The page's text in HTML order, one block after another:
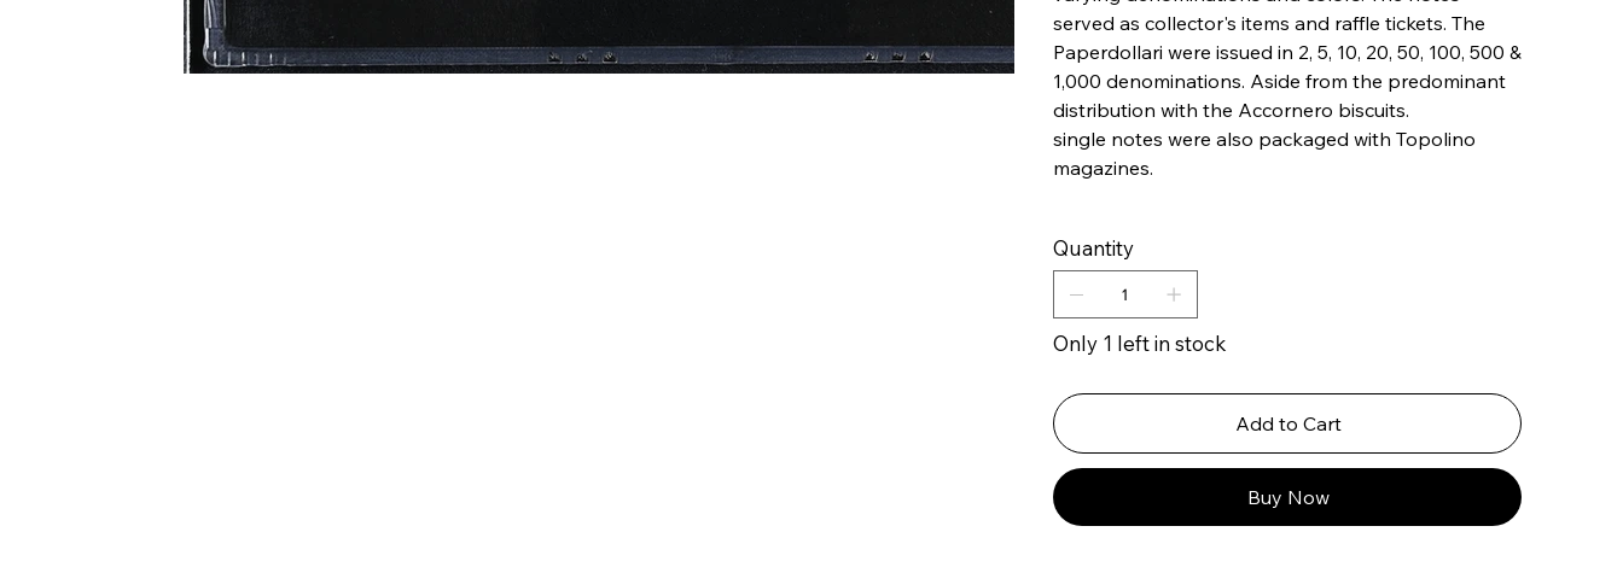
served as collector's items and raffle tickets. The
Paperdollari were issued in ​​2, 5, 10, 20, 50, 100, 500 &
1,000 denominations. Aside from the predominant
distribution with the Accornero biscuits.
single notes were also packaged with Topolino
magazines.
Quantity
Only 1 left in stock
Add to Cart
Buy Now